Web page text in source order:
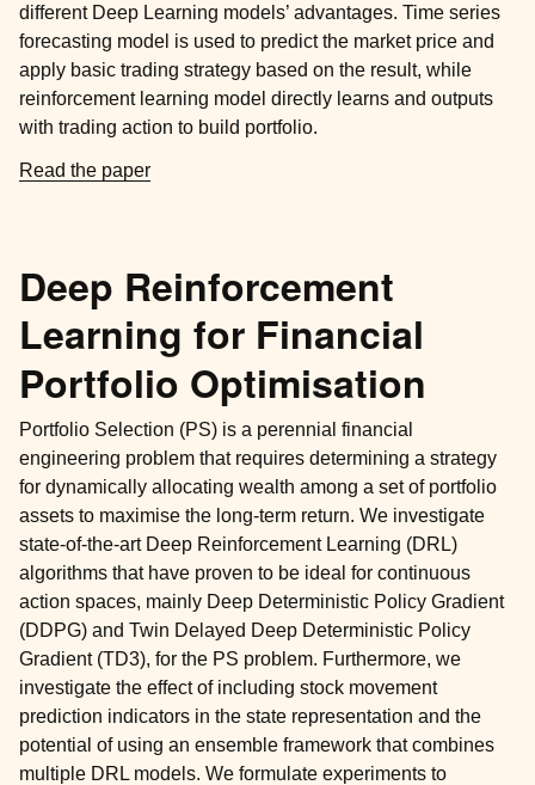
different Deep Learning models’ advantages. Time series
forecasting model is used to predict the market price and
apply basic trading strategy based on the result, while
reinforcement learning model directly learns and outputs
with trading action to build portfolio.
Read the paper
Deep Reinforcement
Learning for Financial
Portfolio Optimisation
Portfolio Selection (PS) is a perennial financial
engineering problem that requires determining a strategy
for dynamically allocating wealth among a set of portfolio
assets to maximise the long-term return. We investigate
state-of-the-art Deep Reinforcement Learning (DRL)
algorithms that have proven to be ideal for continuous
action spaces, mainly Deep Deterministic Policy Gradient
(DDPG) and Twin Delayed Deep Deterministic Policy
Gradient (TD3), for the PS problem. Furthermore, we
investigate the effect of including stock movement
prediction indicators in the state representation and the
potential of using an ensemble framework that combines
multiple DRL models. We formulate experiments to